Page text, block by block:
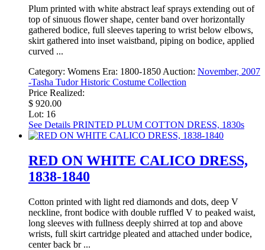
Plum printed with white abstract leaf sprays extending out of
top of sinuous flower shape, center band over horizontally
gathered bodice, full sleeves tapering to wrist below elbows,
skirt gathered into inset waistband, piping on bodice, applied
curved ...
Category: Womens Era: 1800-1850 Auction: November, 2007
-Tasha Tudor Historic Costume Collection
Price Realized:
$ 920.00
Lot: 16
See Details PRINTED PLUM COTTON DRESS, 1830s
RED ON WHITE CALICO DRESS,
1838-1840
Cotton printed with light red diamonds and dots, deep V
neckline, front bodice with double ruffled V to peaked waist,
long sleeves with fullness deeply shirred at top and above
wrists, full skirt cartridge pleated and attached under bodice,
center back br ...